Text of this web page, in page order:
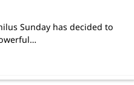
Sunday has decided to